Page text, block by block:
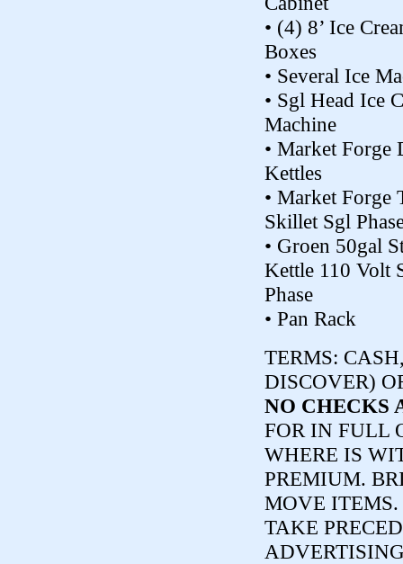
• (4) 8’ Ice
Boxes
• Several Ice
• Sgl Head Ice
Machine
• Market Forge
Kettles
• Market Forge
Skillet Sgl
• Groen 50gal
Kettle 110 Volt
Phase
• Pan Rack
TERMS:
DISCOVER)
NO CHECKS
FOR IN FULL
WHERE IS
PREMIUM.
MOVE
TAKE